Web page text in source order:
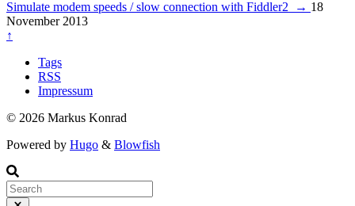
Simulate modem speeds / slow connection with Fiddler2
→ 18
November 2013
↑
Tags
RSS
Impressum
© 2026 Markus Konrad
Powered by Hugo & Blowfish